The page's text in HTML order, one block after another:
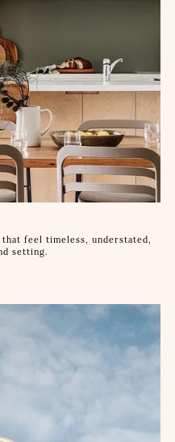
feel timeless, understated,
setting.